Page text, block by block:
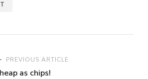
PREVIOUS ARTICLE
as chips!